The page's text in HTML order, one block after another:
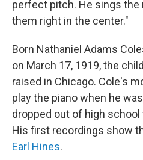
perfect pitch. He sings the
them right in the center."
Born Nathaniel Adams
on March 17, 1919, the
raised in Chicago. Cole's
play the piano when he
dropped out of high
His first recordings show
Earl Hines.